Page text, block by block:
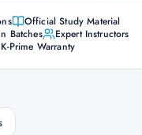
Official Study Material
Batches
Expert Instructors
K-Prime Warranty